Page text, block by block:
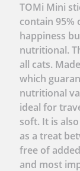
TOMi Mini
contain
happiness
nutritional.
all cats.
which
nutritional
ideal for
soft. It is
as a treat
free of
and most